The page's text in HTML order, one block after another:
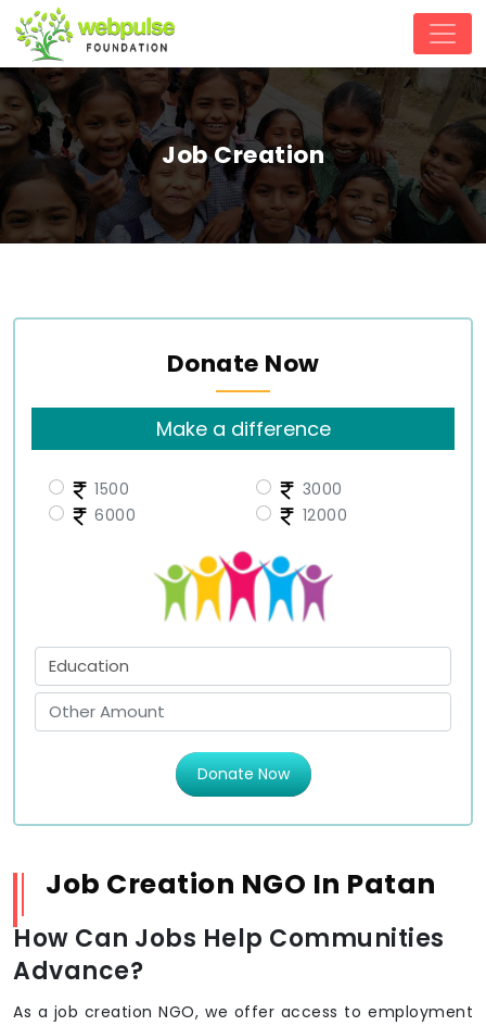
Job Creation
Donate Now
Make a difference
1500
3000
6000
12000
Donate Now
Job Creation NGO In Patan
How Can Jobs Help Communities
Advance?
As a job creation NGO, we offer access to employment